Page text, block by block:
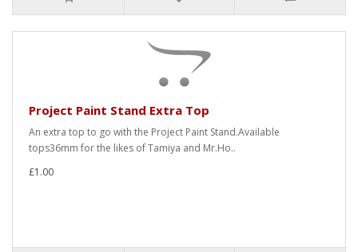
Project Paint Stand Extra Top
An extra top to go with the Project Paint Stand.Available
tops36mm for the likes of Tamiya and Mr.Ho..
£1.00